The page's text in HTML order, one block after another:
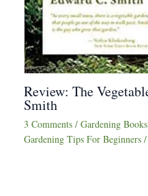
Review: The
Smith
3 Comments / Gardening
Gardening Tips For Beginners